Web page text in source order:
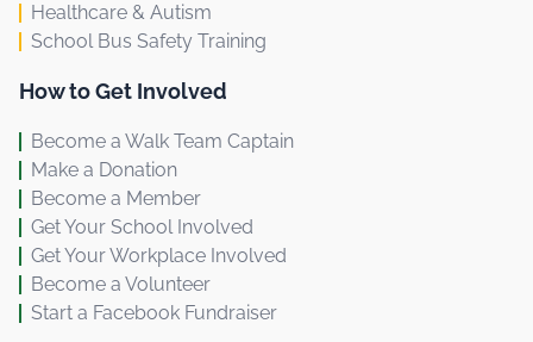
Healthcare & Autism
School Bus Safety Training
How to Get Involved
Become a Walk Team Captain
Make a Donation
Become a Member
Get Your School Involved
Get Your Workplace Involved
Become a Volunteer
Start a Facebook Fundraiser